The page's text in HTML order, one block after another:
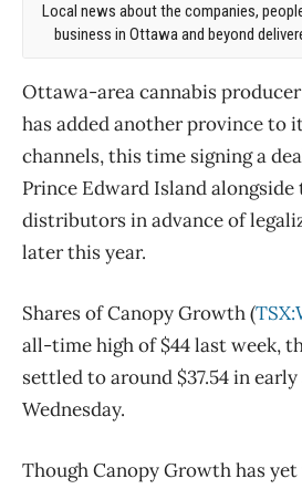
Local news about the companies,
business in Ottawa and beyond
Ottawa-area cannabis producer
has added another province to
channels, this time signing a
Prince Edward Island
distributors in advance of
later this year.
Shares of Canopy Growth (
all-time high of $44 last week,
settled to around $37.54 in
Wednesday.
Though Canopy Growth has